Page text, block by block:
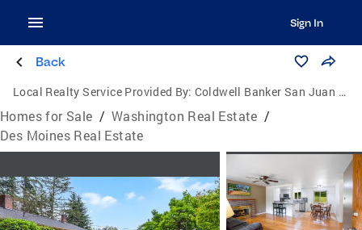
Sign In
Back
Local Realty Service Provided By: Coldwell Banker San Juan Islands, Inc.
Homes for Sale / Washington Real Estate /
Des Moines Real Estate